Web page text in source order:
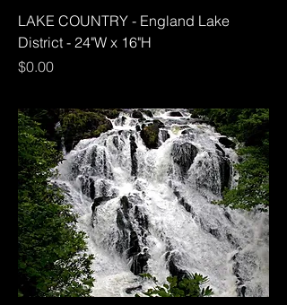
LAKE COUNTRY - England Lake
District - 24"W x 16"H
Price
$0.00